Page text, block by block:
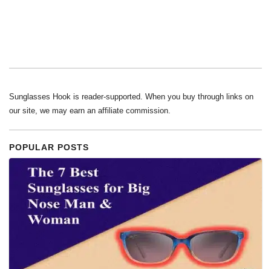
Sunglasses Hook is reader-supported. When you buy through links on
our site, we may earn an affiliate commission.
POPULAR POSTS